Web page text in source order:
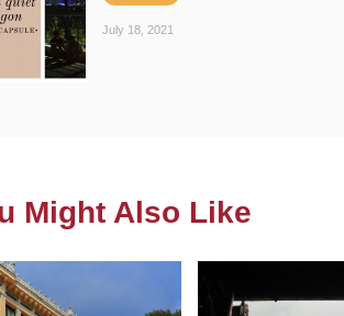
July 18, 2021
Might Also Like